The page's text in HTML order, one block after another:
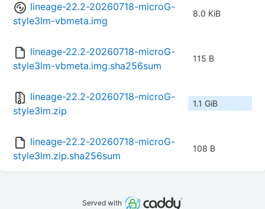
lineage-22.2-20260718-microG-
style3lm-vbmeta.img
8.0 KiB
lineage-22.2-20260718-microG-
style3lm-vbmeta.img.sha256sum
115 B
lineage-22.2-20260718-microG-
style3lm.zip
1.1 GiB
lineage-22.2-20260718-microG-
style3lm.zip.sha256sum
108 B
Served with